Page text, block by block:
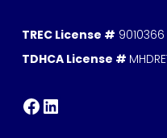
TREC License # 9010366
TDHCA License #